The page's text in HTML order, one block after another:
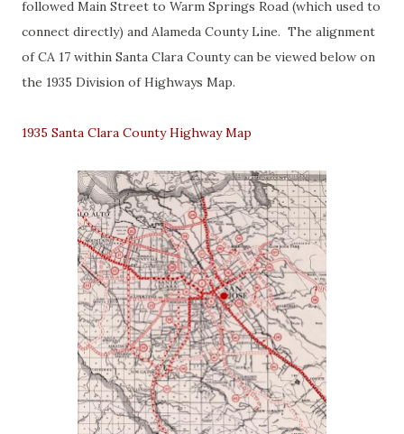
followed Main Street to Warm Springs Road (which used to
connect directly) and Alameda County Line. The alignment
of CA 17 within Santa Clara County can be viewed below on
the 1935 Division of Highways Map.
1935 Santa Clara County Highway Map